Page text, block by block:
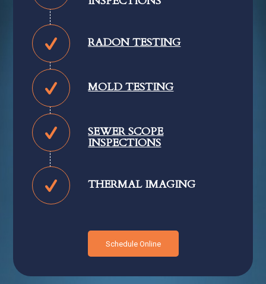
RADON TESTING
MOLD TESTING
SEWER SCOPE
INSPECTIONS
THERMAL IMAGING
Schedule Online